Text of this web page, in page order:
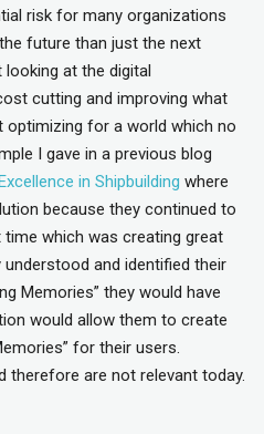
risk for many organizations
future than just the next
at the digital
cutting and improving what
optimizing for a world which no
I gave in a previous blog
in Shipbuilding where
because they continued to
which was creating great
and identified their
Memories” they would have
would allow them to create
for their users.
therefore are not relevant today.